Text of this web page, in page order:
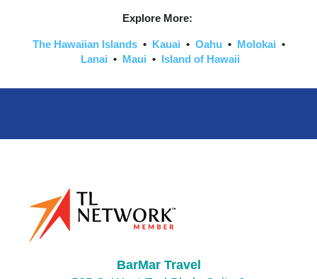
Explore More:
The Hawaiian Islands• Kauai • Oahu • Molokai •
Lanai • Maui • Island of Hawaii
BarMar Travel